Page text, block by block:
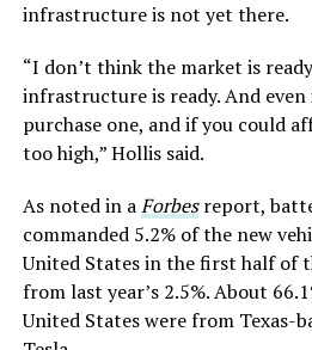
infrastructure is not yet there.
“I don’t think the market is
infrastructure is ready. And
purchase one, and if you could
too high,” Hollis said.
As noted in aForbesreport,
commanded 5.2% of the new
United States in the first half of
from last year’s 2.5%. About
United States were from Texas-